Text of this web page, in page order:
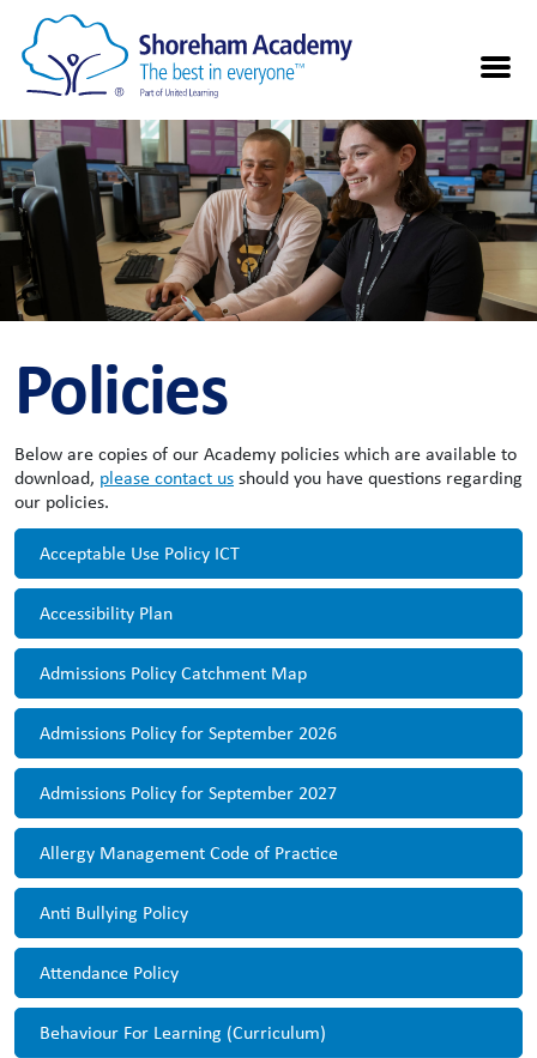
Policies
Below are copies of our Academy policies which are available to
download, please contact usshould you have questions regarding
our policies.
Acceptable Use Policy ICT
Accessibility Plan
Admissions Policy Catchment Map
Admissions Policy for September 2026
Admissions Policy for September 2027
Allergy Management Code of Practice
Anti Bullying Policy
Attendance Policy
Behaviour For Learning (Curriculum)